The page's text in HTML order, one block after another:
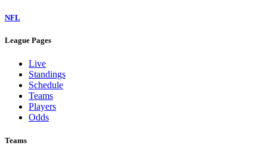
NFL
League Pages
Live
Standings
Schedule
Teams
Players
Odds
Teams